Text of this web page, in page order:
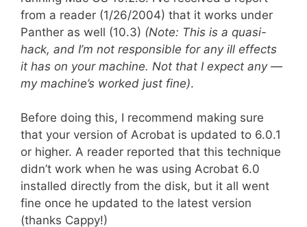
from a reader (1/26/2004) that it works under
Panther as well (10.3) (Note: This is a quasi-
hack, and I’m not responsible for any ill effects
it has on your machine. Not that I expect any —
my machine’s worked just fine).
Before doing this, I recommend making sure
that your version of Acrobat is updated to 6.0.1
or higher. A reader reported that this technique
didn’t work when he was using Acrobat 6.0
installed directly from the disk, but it all went
fine once he updated to the latest version
(thanks Cappy!)